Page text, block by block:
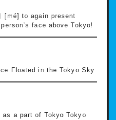
[mé] to again present
face above Tokyo!
Floated in the Tokyo Sky
as a part of Tokyo Tokyo